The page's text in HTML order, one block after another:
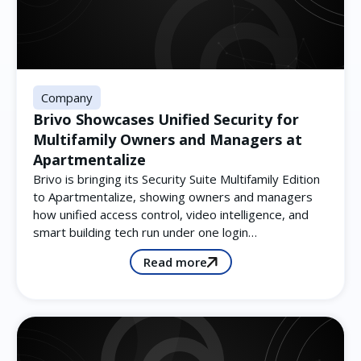
Company
Brivo Showcases Unified Security for
Multifamily Owners and Managers at
Apartmentalize
Brivo is bringing its Security Suite Multifamily Edition
to Apartmentalize, showing owners and managers
how unified access control, video intelligence, and
smart building tech run under one login…
Read more